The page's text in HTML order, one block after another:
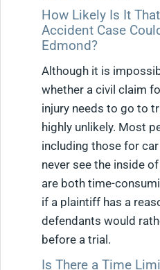
How Likely Is It
Accident Case
Edmond?
Although it is
whether a civil claim
injury needs to go to
highly unlikely. Most
including those for
never see the inside
are both time-
if a plaintiff has a
defendants would
before a trial.
Is There a Time